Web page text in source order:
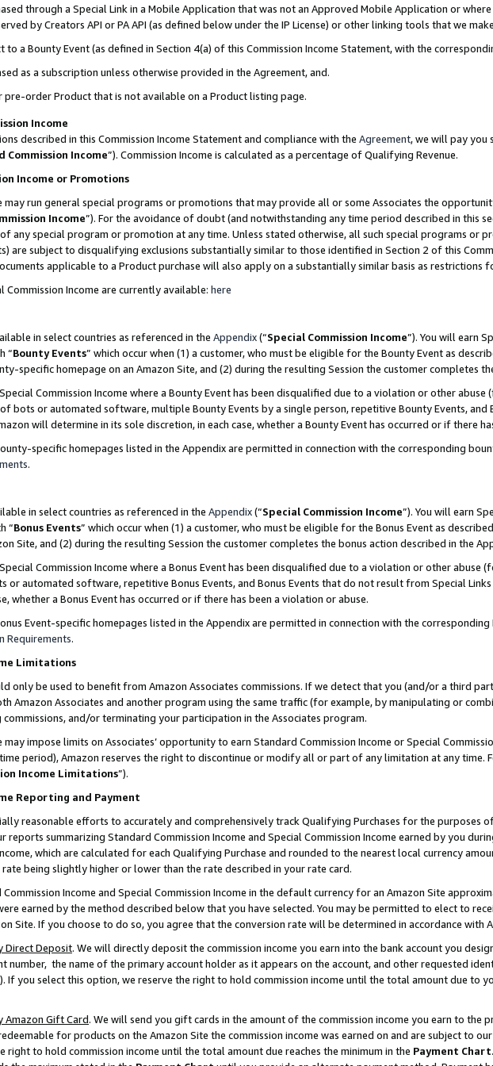
through a Special Link in a Mobile Application that was not an Approved Mobile Application or
by Creators API or PA API (as defined below under the IP License) or other linking tools that we
to a Bounty Event (as defined in Section 4(a) of this Commission Income Statement, with the
as a subscription unless otherwise provided in the Agreement, and.
pre-order Product that is not available on a Product listing page.
Income
described in this Commission Income Statement and compliance with the Agreement, we will pay you
Commission Income”). Commission Income is calculated as a percentage of Qualifying Revenue.
Income or Promotions
may run general special programs or promotions that may provide all or some Associates the
Income”). For the avoidance of doubt (and notwithstanding any time period described in this
any special program or promotion at any time. Unless stated otherwise, all such special programs or
are subject to disqualifying exclusions substantially similar to those identified in Section 2 of this
applicable to a Product purchase will also apply on a substantially similar basis as restrictions
Commission Income are currently available: here
in select countries as referenced in the Appendix(“Special Commission Income”). You will earn
“Bounty Events” which occur when (1) a customer, who must be eligible for the Bounty Event as
specific homepage on an Amazon Site, and (2) during the resulting Session the customer completes
Commission Income where a Bounty Event has been disqualified due to a violation or other
bots or automated software, multiple Bounty Events by a single person, repetitive Bounty Events,
will determine in its sole discretion, in each case, whether a Bounty Event has occurred or if there
specific homepages listed in the Appendix are permitted in connection with the corresponding
.
in select countries as referenced in the Appendix(“Special Commission Income”). You will earn
“Bonus Events” which occur when (1) a customer, who must be eligible for the Bonus Event as
Site, and (2) during the resulting Session the customer completes the bonus action described in the
Commission Income where a Bonus Event has been disqualified due to a violation or other abuse
or automated software, repetitive Bonus Events, and Bonus Events that do not result from Special
whether a Bonus Event has occurred or if there has been a violation or abuse.
Event-specific homepages listed in the Appendix are permitted in connection with the
Requirements.
Limitations
only be used to benefit from Amazon Associates commissions. If we detect that you (and/or a third
Amazon Associates and another program using the same traffic (for example, by manipulating or
and/or terminating your participation in the Associates program.
impose limits on Associates’ opportunity to earn Standard Commission Income or Special
period), Amazon reserves the right to discontinue or modify all or part of any limitation at any time.
Income Limitations”).
Reporting and Payment
reasonable efforts to accurately and comprehensively track Qualifying Purchases for the purposes
summarizing Standard Commission Income and Special Commission Income earned by you
which are calculated for each Qualifying Purchase and rounded to the nearest local currency
being slightly higher or lower than the rate described in your rate card.
Income and Special Commission Income in the default currency for an Amazon Site
earned by the method described below that you have selected. You may be permitted to elect to
Site. If you choose to do so, you agree that the conversion rate will be determined in accordance with
Direct Deposit. We will directly deposit the commission income you earn into the bank account you
number, the name of the primary account holder as it appears on the account, and other requested
If you select this option, we reserve the right to hold commission income until the total amount due to
Amazon Gift Card. We will send you gift cards in the amount of the commission income you earn to the
for products on the Amazon Site the commission income was earned on and are subject to
right to hold commission income until the total amount due reaches the minimum in the Payment Chart